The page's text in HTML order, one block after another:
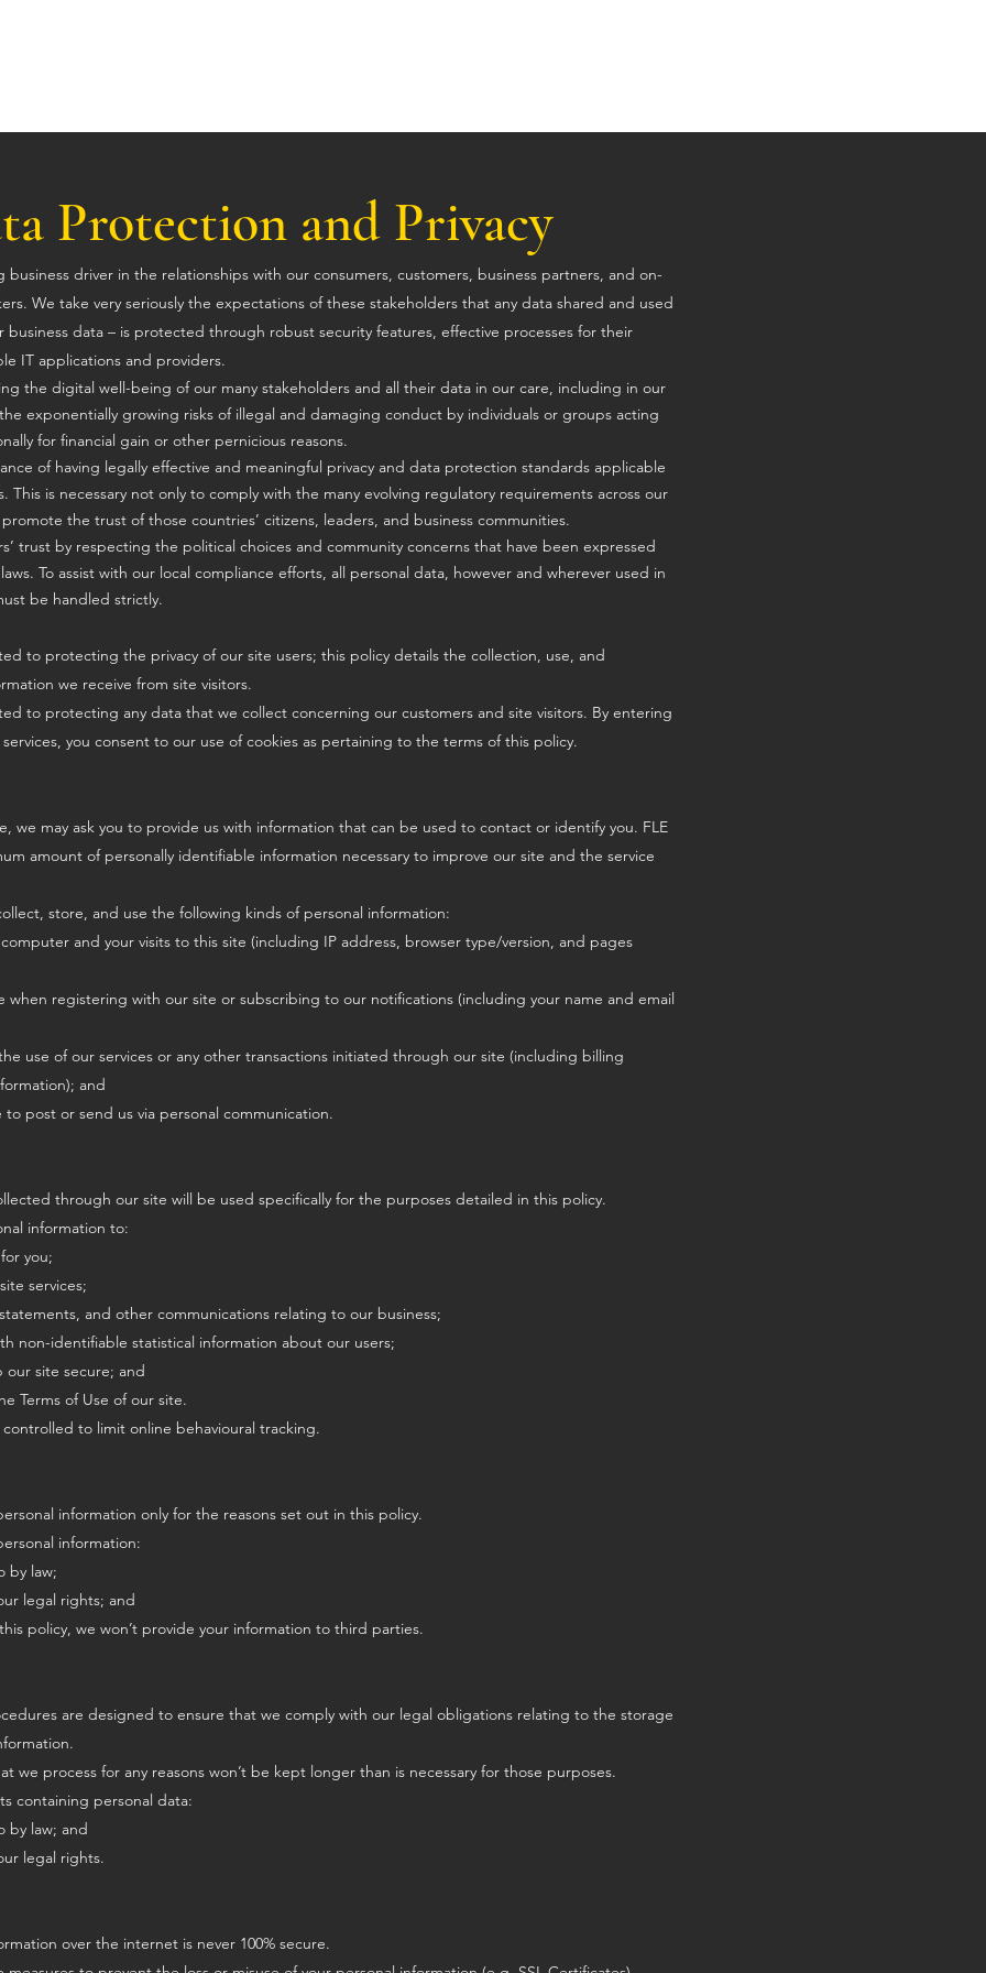
Protection and Privacy
business driver in the relationships with our consumers, customers, business partners, and on-
We take very seriously the expectations of these stakeholders that any data shared and used
business data – is protected through robust security features, effective processes for their
IT applications and providers.
the digital well-being of our many stakeholders and all their data in our care, including in our
exponentially growing risks of illegal and damaging conduct by individuals or groups acting
for financial gain or other pernicious reasons.
of having legally effective and meaningful privacy and data protection standards applicable
This is necessary not only to comply with the many evolving regulatory requirements across our
the trust of those countries’ citizens, leaders, and business communities.
trust by respecting the political choices and community concerns that have been expressed
To assist with our local compliance efforts, all personal data, however and wherever used in
be handled strictly.
to protecting the privacy of our site users; this policy details the collection, use, and
we receive from site visitors.
to protecting any data that we collect concerning our customers and site visitors. By entering
you consent to our use of cookies as pertaining to the terms of this policy.
we may ask you to provide us with information that can be used to contact or identify you. FLE
amount of personally identifiable information necessary to improve our site and the service
store, and use the following kinds of personal information:
and your visits to this site (including IP address, browser type/version, and pages
when registering with our site or subscribing to our notifications (including your name and email
use of our services or any other transactions initiated through our site (including billing
and
post or send us via personal communication.
through our site will be used specifically for the purposes detailed in this policy.
information to:
you;
services;
and other communications relating to our business;
non-identifiable statistical information about our users;
our site secure; and
Terms of Use of our site.
controlled to limit online behavioural tracking.
information only for the reasons set out in this policy.
information:
by law;
legal rights; and
policy, we won’t provide your information to third parties.
are designed to ensure that we comply with our legal obligations relating to the storage
we process for any reasons won’t be kept longer than is necessary for those purposes.
containing personal data:
by law; and
legal rights.
over the internet is never 100% secure.